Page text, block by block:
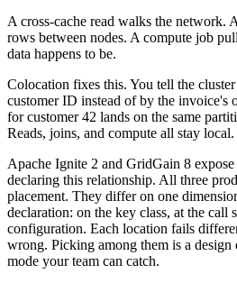
A cross-cache read walks the network.
rows between nodes. A compute job
data happens to be.
Colocation fixes this. You tell the
customer ID instead of by the invoice's
for customer 42 lands on the same
Reads, joins, and compute all stay local.
Apache Ignite 2 and GridGain 8
declaring this relationship. All three
placement. They differ on one
declaration: on the key class, at the call
configuration. Each location fails
wrong. Picking among them is a
mode your team can catch.